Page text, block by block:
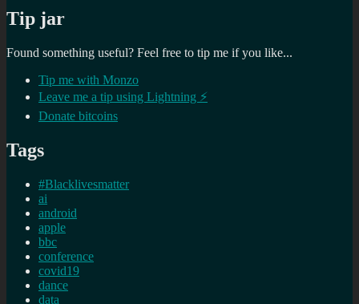
Tip jar
Found something useful? Feel free to tip me if you like...
Tip me with Monzo
Leave me a tip using Lightning ⚡
Donate bitcoins
Tags
#Blacklivesmatter
ai
android
apple
bbc
conference
covid19
dance
data